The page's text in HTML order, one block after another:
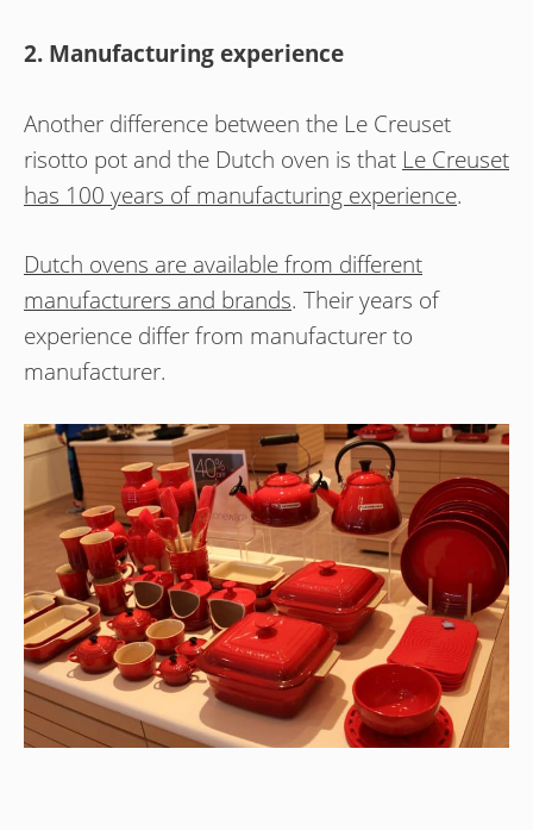
2. Manufacturing experience
Another difference between the Le Creuset
risotto pot and the Dutch oven is that Le Creuset
has 100 years of manufacturing experience.
Dutch ovens are available from different
manufacturers and brands. Their years of
experience differ from manufacturer to
manufacturer.